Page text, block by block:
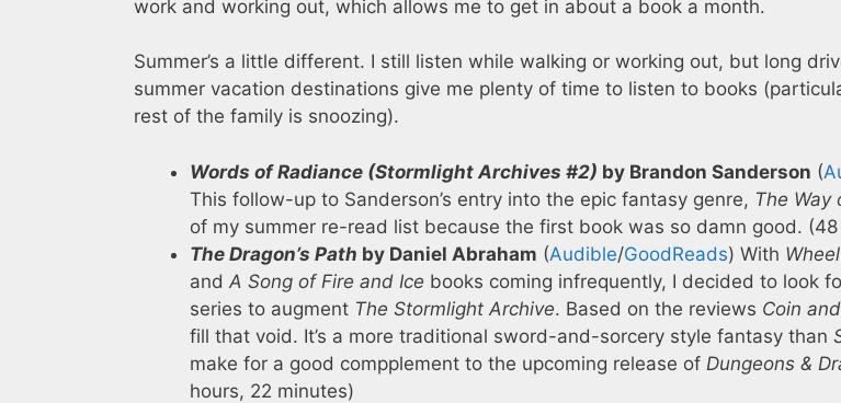
work and working out, which allows me to get in about a book a month.
Summer’s a little different. I still listen while walking or working out, but long
summer vacation destinations give me plenty of time to listen to books
rest of the family is snoozing).
Words of Radiance (Stormlight Archives #2) by Brandon Sanderson (
This follow-up to Sanderson’s entry into the epic fantasy genre, The Way
of my summer re-read list because the first book was so damn good. (48
The Dragon’s Path by Daniel Abraham (Audible/GoodReads) With
and A Song of Fire and Ice books coming infrequently, I decided to look
series to augment The Stormlight Archive. Based on the reviews Coin
fill that void. It’s a more traditional sword-and-sorcery style fantasy than
make for a good compplement to the upcoming release of Dungeons &
hours, 22 minutes)